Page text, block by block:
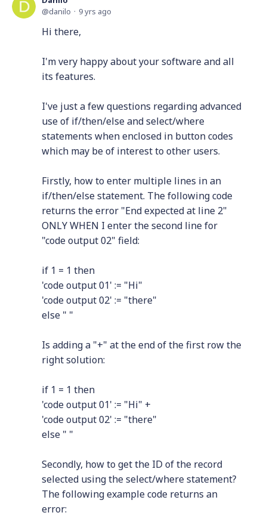
danilo
9 yrs ago
Hi there,
I'm very happy about your software and all
its features.
I've just a few questions regarding advanced
use of if/then/else and select/where
statements when enclosed in button codes
which may be of interest to other users.
Firstly, how to enter multiple lines in an
if/then/else statement. The following code
returns the error "End expected at line 2"
ONLY WHEN I enter the second line for
"code output 02" field:
if 1 = 1 then
'code output 01' := "Hi"
'code output 02' := "there"
else " "
Is adding a "+" at the end of the first row the
right solution:
if 1 = 1 then
'code output 01' := "Hi" +
'code output 02' := "there"
else " "
Secondly, how to get the ID of the record
selected using the select/where statement?
The following example code returns an
error: